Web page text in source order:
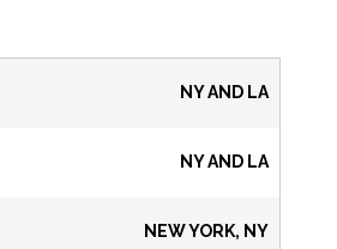
NY AND LA
NY AND LA
NEW YORK, NY